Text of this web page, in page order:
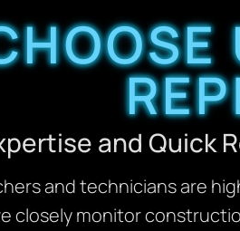
and Quick
and technicians are
closely monitor